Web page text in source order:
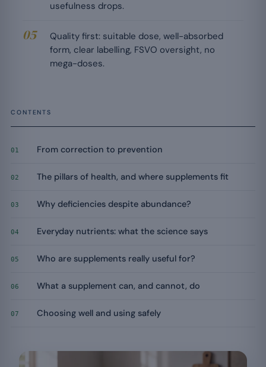
usefulness drops.
Quality first: suitable dose, well-absorbed
form, clear labelling, FSVO oversight, no
mega-doses.
CONTENTS
01 From correction to prevention
02 The pillars of health, and where supplements fit
03 Why deficiencies despite abundance?
04 Everyday nutrients: what the science says
05 Who are supplements really useful for?
06 What a supplement can, and cannot, do
07 Choosing well and using safely